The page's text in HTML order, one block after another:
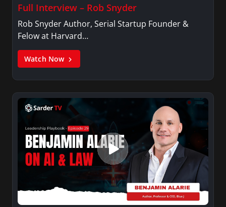
Full Interview – Rob Snyder
Rob Snyder Author, Serial Startup Founder &
Felow at Harvard…
Watch Now